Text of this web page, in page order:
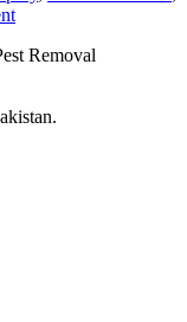
on
Control
Removal